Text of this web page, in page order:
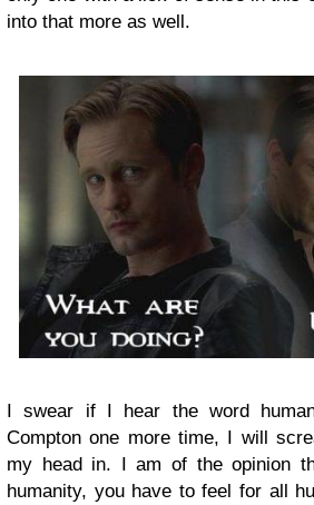
into that more as well.
I swear if I hear the word
Compton one more time, I will
my head in. I am of the opinion
humanity, you have to feel for all